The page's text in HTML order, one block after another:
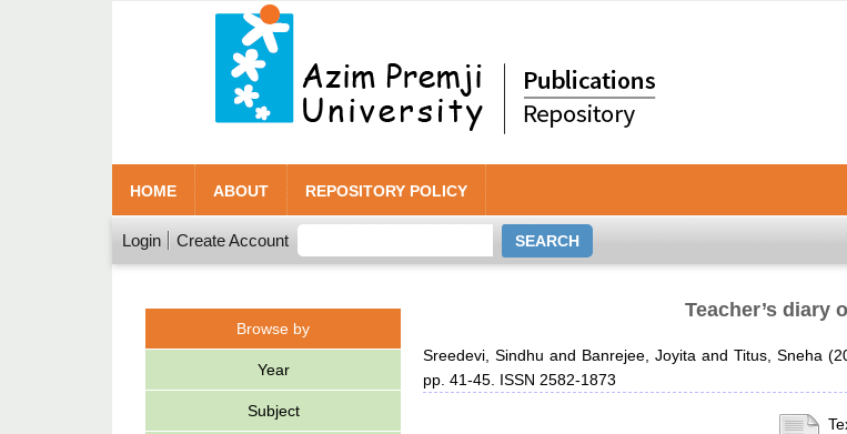
HOME ABOUT REPOSITORY POLICY
Login Create Account
Browse by
Year
Subject
Teacher’s diary
Sreedevi, Sindhu and Banrejee, Joyita andTitus, Sneha
pp. 41-45. ISSN 2582-1873